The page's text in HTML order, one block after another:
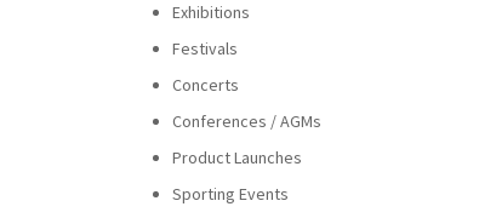
Exhibitions
Festivals
Concerts
Conferences / AGMs
Product Launches
Sporting Events